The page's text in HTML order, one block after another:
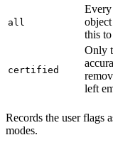
all object
this to
certified
Only
left
Records the user flags
modes.